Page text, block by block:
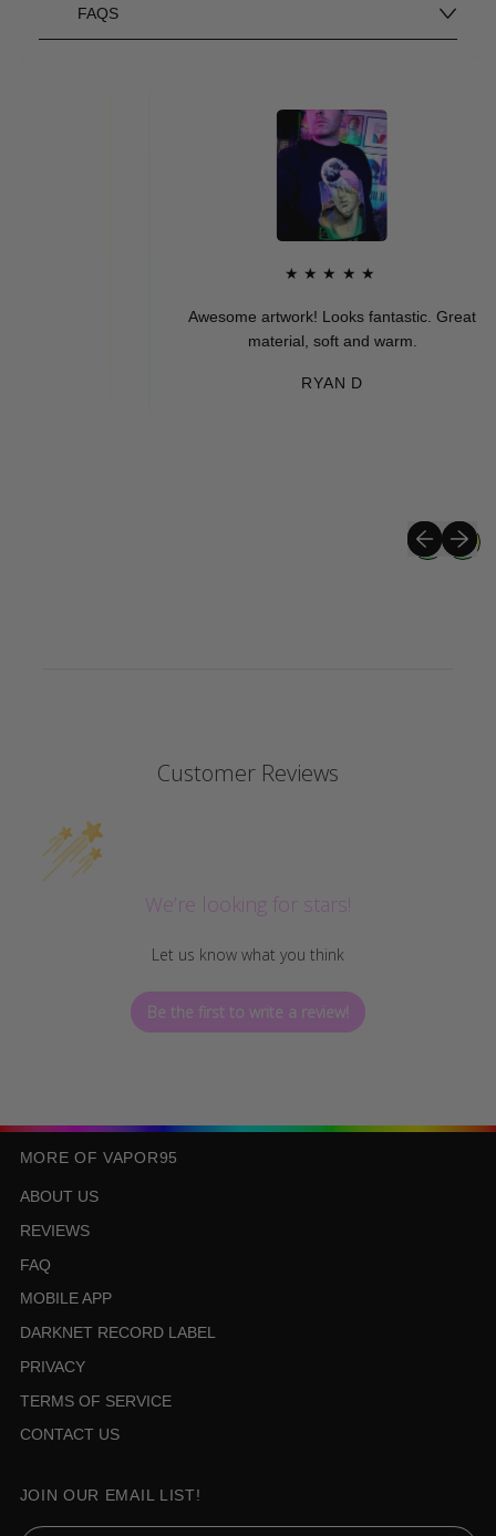
FAQS
★★★★★
Awesome artwork! Looks fantastic. Great
material, soft and warm.
RYAN D
Previous
Next
Customer Reviews
We’re looking for stars!
Let us know what you think
Be the first to write a review!
MORE OF VAPOR95
ABOUT US
REVIEWS
FAQ
MOBILE APP
DARKNET RECORD LABEL
PRIVACY
TERMS OF SERVICE
CONTACT US
JOIN OUR EMAIL LIST!